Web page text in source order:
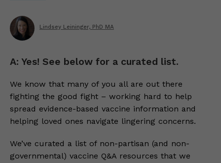
Lindsey Leininger, PhD MA
A: Yes! See below for a curated list.
We know that many of you all are out there
fighting the good fight – working hard to help
spread evidence-based vaccine information and
helping loved ones navigate lingering concerns.
We’ve curated a list of non-partisan (and non-
governmental) vaccine Q&A resources that we